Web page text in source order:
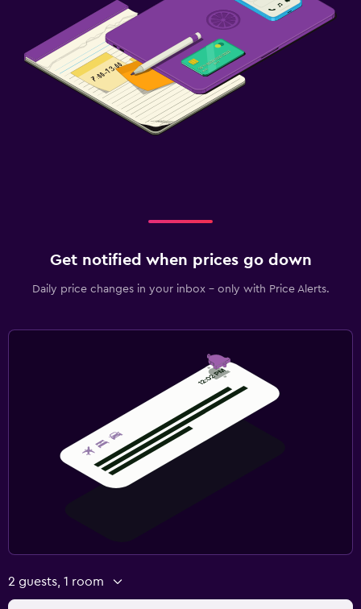
Get notified when prices go down
Daily price changes in your inbox - only with Price Alerts.
2 guests, 1 room